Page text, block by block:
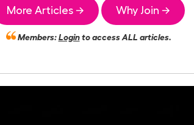
More Articles → Why Join →
Members:Loginto access ALL articles.